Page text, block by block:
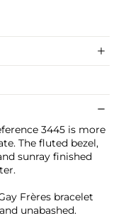
3445 is more
The fluted bezel,
sunray finished
Frères bracelet
unabashed.